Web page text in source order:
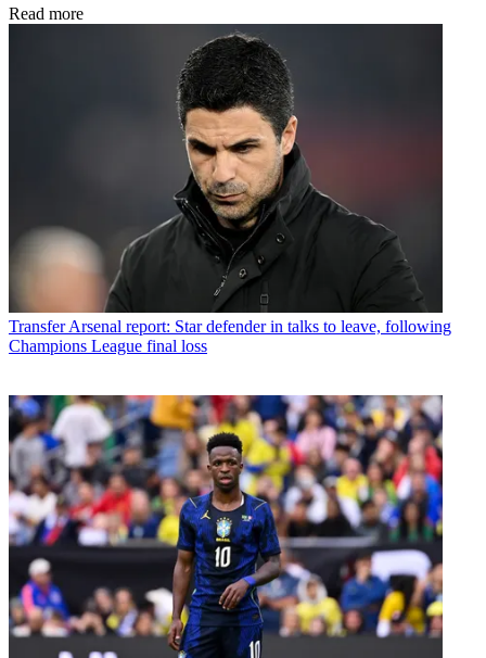
Read more
Transfer Arsenal report: Star defender in talks to leave, following
Champions League final loss